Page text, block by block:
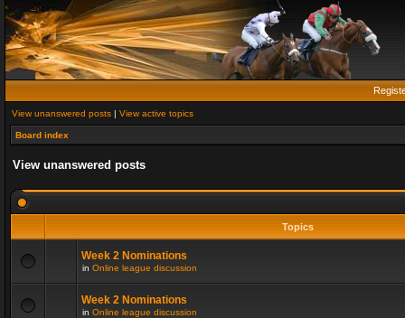
View unanswered posts | View active topics
Board index
View unanswered posts
Topics
Week 2 Nominations
in Online league discussion
Week 2 Nominations
in Online league discussion